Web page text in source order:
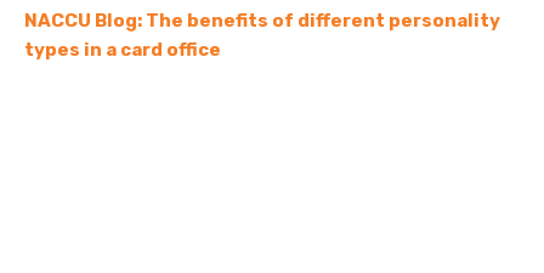
NACCU Blog: The benefits of different personality
types in a card office